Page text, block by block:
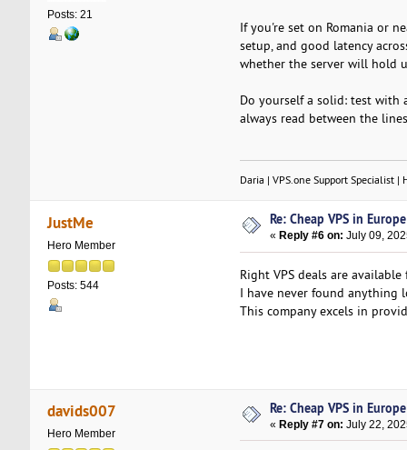
Posts: 21
If you're set on Romania or
setup, and good latency
whether the server will hold
Do yourself a solid: test with
always read between the
Daria | VPS.one Support Specialist |
JustMe
Hero Member
Posts: 544
Re: Cheap VPS in
« Reply #6 on: July 09,
Right VPS deals are
I have never found
This company excels in
davids007
Hero Member
Re: Cheap VPS in
«Reply #7 on: July 22,